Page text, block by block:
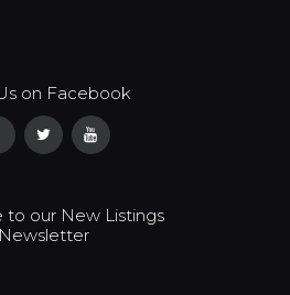
on Facebook
to our New Listings
Newsletter